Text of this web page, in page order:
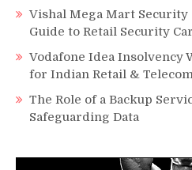
Vishal Mega Mart Security
Guide to Retail Security
Vodafone Idea Insolvency
for Indian Retail &
The Role of a Backup
Safeguarding Data